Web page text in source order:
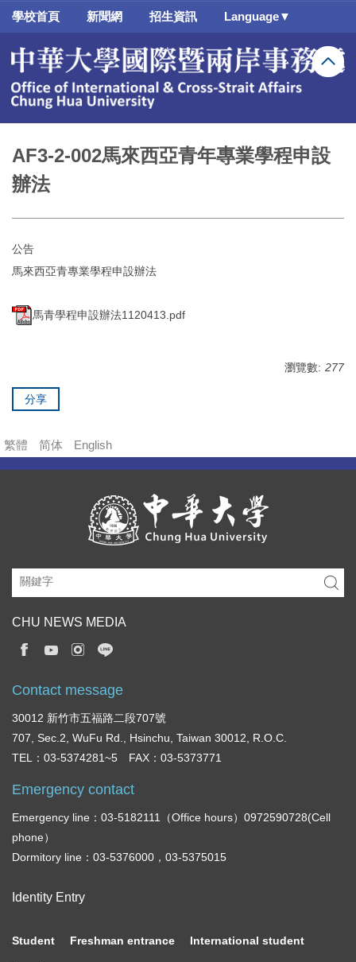
跳
要
容
學校首頁 新聞網 招生資訊 Language▼
AF3-2-002馬來西亞青年專業學程申設
辦法
公告
馬來西亞青專業學程申設辦法
馬青學程申設辦法1120413.pdf
瀏覽數: 277
分享
繁體 简体 English
CHU NEWS MEDIA
Contact message
30012 新竹市五福路二段707號
707, Sec.2, WuFu Rd., Hsinchu, Taiwan 30012, R.O.C.
TEL：03-5374281~5 FAX：03-5373771
Emergency contact
Emergency line：03-5182111（Office hours）0972590728(Cell
phone）
Dormitory line：03-5376000，03-5375015
Identity Entry
Student Freshman entrance International student